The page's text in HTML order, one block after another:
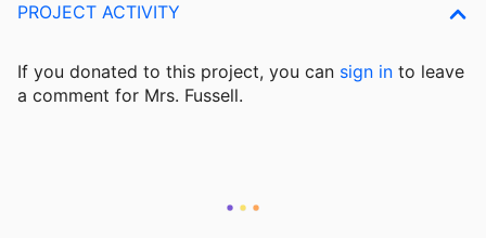
PROJECT ACTIVITY
If you donated to this project, you can sign in to leave
a comment for Mrs. Fussell.